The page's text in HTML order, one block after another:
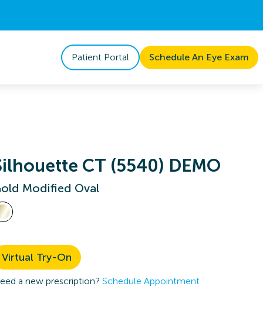
Patient Portal Schedule An Eye Exam
CT (5540) DEMO
Modified Oval
Virtual Try-On
a new prescription? Schedule Appointment